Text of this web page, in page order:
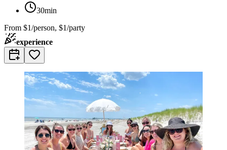
30min
From $1/person, $1/party
experience